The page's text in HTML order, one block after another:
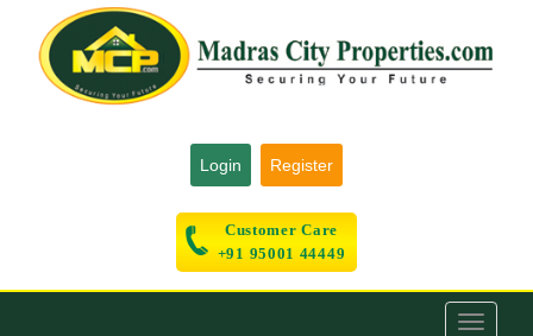
Login Register
Customer Care
+91 95001 44449
Toggle